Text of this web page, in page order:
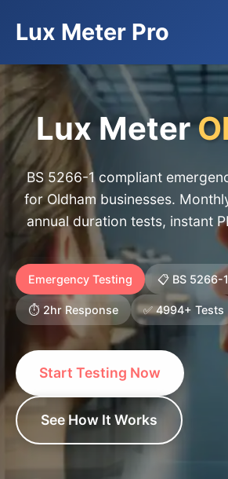
Lux Meter Pro
Lux Meter
BS 5266-1 compliant
for Oldham businesses.
annual duration tests, instant
Emergency Testing 📋 BS 5266-
⏱️ 2hr Response ✅ 4994+ Tests
Start Testing Now
See How It Works